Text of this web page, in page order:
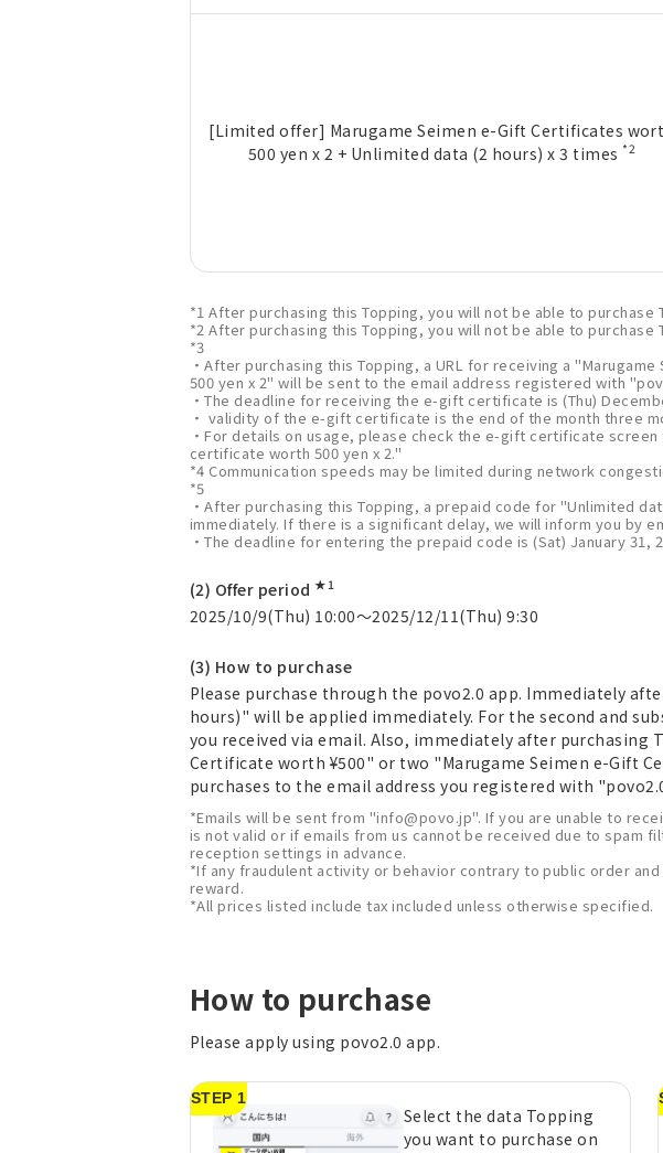
[Limited offer] Marugame Seimen e-Gift Certificates
500 yen x 2 + Unlimited data (2 hours) x 3 times*2
*1 After purchasing this Topping, you will not be able to
*2 After purchasing this Topping, you will not be able to
*3
・After purchasing this Topping, a URL for receiving a
500 yen x 2" will be sent to the email address registered with
・The deadline for receiving the e-gift certificate is (Thu)
・ validity of the e-gift certificate is the end of the month three
・For details on usage, please check the e-gift certificate
certificate worth 500 yen x 2."
*4 Communication speeds may be limited during network
*5
・After purchasing this Topping, a prepaid code for "Unlimited
immediately. If there is a significant delay, we will inform you by
・The deadline for entering the prepaid code is (Sat) January 31,
(2) Offer period ★1
2025/10/9(Thu) 10:00～2025/12/11(Thu) 9:30
(3) How to purchase
Please purchase through the povo2.0 app. Immediately
hours)" will be applied immediately. For the second and
you received via email. Also, immediately after purchasing
Certificate worth ¥500" or two "Marugame Seimen e-Gift
purchases to the email address you registered with
*Emails will be sent from "info@povo.jp". If you are unable to
is not valid or if emails from us cannot be received due to spam
reception settings in advance.
*If any fraudulent activity or behavior contrary to public order
reward.
*All prices listed include tax included unless otherwise specified.
How to purchase
Please apply using povo2.0 app.
STEP 1
Select the data Topping
you want to purchase on